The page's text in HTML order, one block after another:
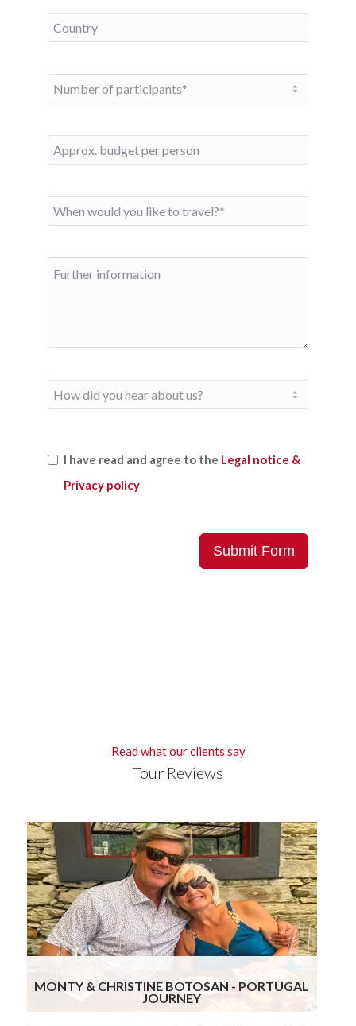
I have read and agree to the Legal notice &
Privacy policy
Submit Form
Read what our clients say
Tour Reviews
Gourmand Breaks knocked it out again! The
blend of attention to detail while ensuring we
get to visit really special places with exposure to
the historic, food, wine and hospitality of the
region leads to a truly stressless and wonderful
experience. We are already planning our third trip
with their help.Read more
MONTY & CHRISTINE BOTOSAN - PORTUGAL
JOURNEY